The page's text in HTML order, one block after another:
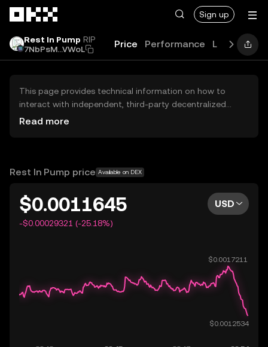
Sign up
Rest In Pump RIP
7NbPsM...VWoL
Price Performance Learn
This page provides technical information on how to
interact with independent, third-party decentralized
exchanges (DEXs). The assets herein are not accessible
OKX does not provide investment recommendations and
Read more
Rest In Pump price Available on DEX
$0.0011645
-$0.00029321 (-25.18%)
USD